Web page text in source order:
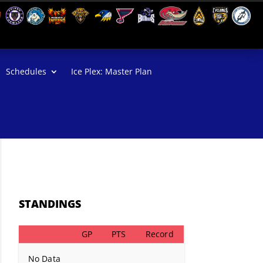
Schedules Ice Plex: Master Plan
STANDINGS
GP PTS Record
No Data